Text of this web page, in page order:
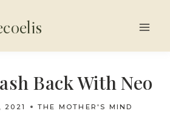
Back With Neo
2021 THE MOTHER'S MIND